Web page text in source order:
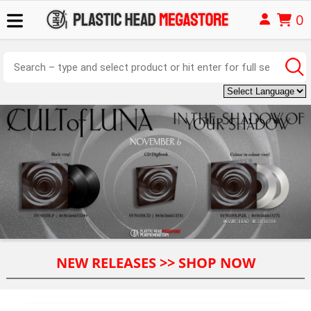
0
NEW RELEASES >> SHOP NOW